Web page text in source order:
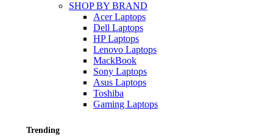
SHOP BY BRAND
Acer Laptops
Dell Laptops
HP Laptops
Lenovo Laptops
MackBook
Sony Laptops
Asus Laptops
Toshiba
Gaming Laptops
Trending